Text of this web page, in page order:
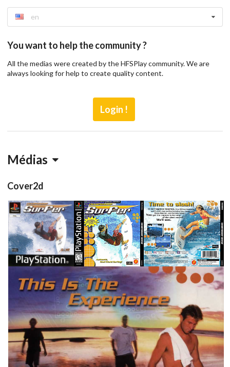
en
You want to help the community ?
All the medias were created by the HFSPlay community. We are
always looking for help to create quality content.
Login !
Médias
Cover2d
front
View
front
View
back
View